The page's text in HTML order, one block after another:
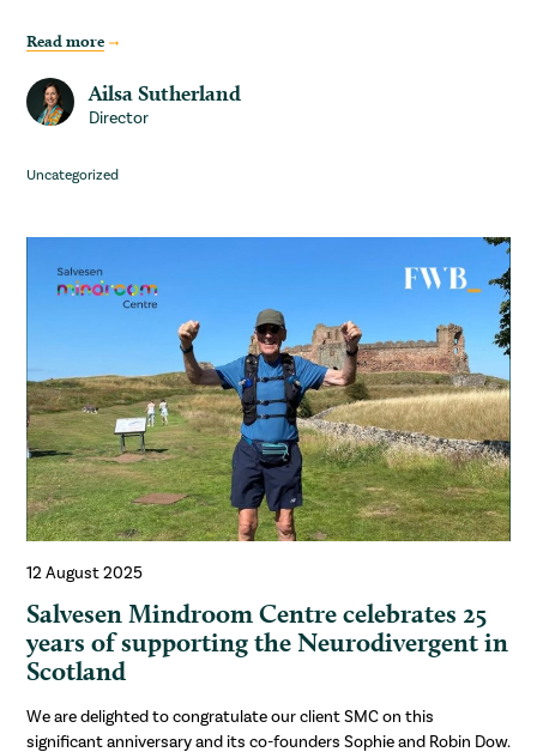
Read more
Ailsa Sutherland
Director
Uncategorized
12 August 2025
Salvesen Mindroom Centre celebrates 25
years of supporting the Neurodivergent in
Scotland
We are delighted to congratulate our client SMC on this
significant anniversary and its co-founders Sophie and Robin Dow.